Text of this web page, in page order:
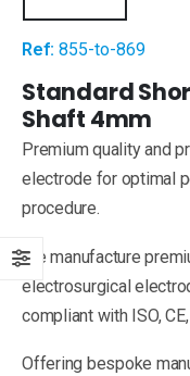
Ref: 855-to-869
Standard
Shaft 4mm
Premium quality and
electrode for optimal
procedure.
We manufacture
electrosurgical
compliant with ISO,
Offering bespoke